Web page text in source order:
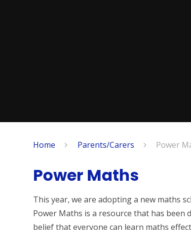
Home Parents/Carers Power
Power Maths
This year, we are adopting a new maths
Power Maths is a resource that has
belief that everyone can learn maths